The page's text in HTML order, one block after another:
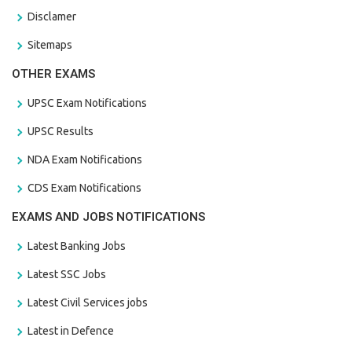
Disclamer
Sitemaps
OTHER EXAMS
UPSC Exam Notifications
UPSC Results
NDA Exam Notifications
CDS Exam Notifications
EXAMS AND JOBS NOTIFICATIONS
Latest Banking Jobs
Latest SSC Jobs
Latest Civil Services jobs
Latest in Defence